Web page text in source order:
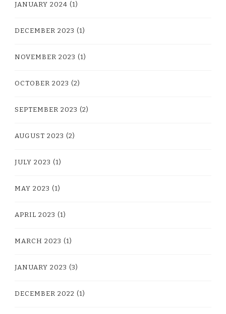
JANUARY 2024 (1)
DECEMBER 2023 (1)
NOVEMBER 2023 (1)
OCTOBER 2023 (2)
SEPTEMBER 2023 (2)
AUGUST 2023 (2)
JULY 2023 (1)
MAY 2023 (1)
APRIL 2023 (1)
MARCH 2023 (1)
JANUARY 2023 (3)
DECEMBER 2022 (1)